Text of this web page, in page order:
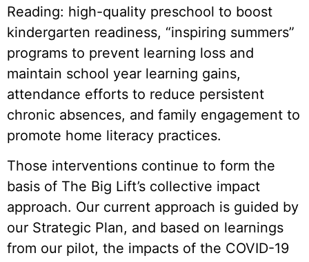
Reading: high-quality preschool to boost
kindergarten readiness, “inspiring summers”
programs to prevent learning loss and
maintain school year learning gains,
attendance efforts to reduce persistent
chronic absences, and family engagement to
promote home literacy practices.
Those interventions continue to form the
basis of The Big Lift’s collective impact
approach. Our current approach is guided by
our Strategic Plan, and based on learnings
from our pilot, the impacts of the COVID-19